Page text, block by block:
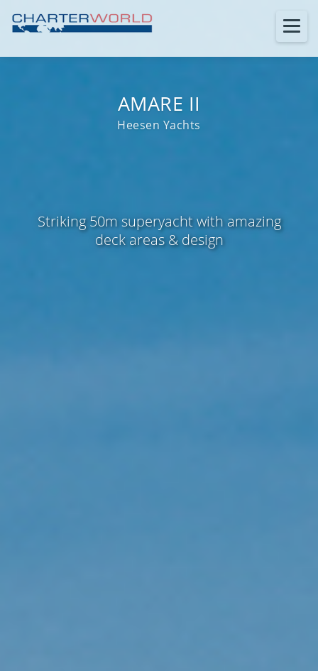
AMARE II
Heesen Yachts
Striking 50m superyacht with amazing
deck areas & design